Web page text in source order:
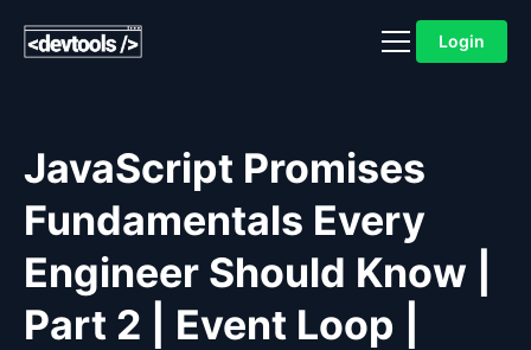
Login
JavaScript Promises
Fundamentals Every
Engineer Should Know |
Part 2 | Event Loop |